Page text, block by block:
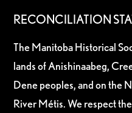
RECONCILIATION
The Manitoba Historical
lands of Anishinaabeg,
Dene peoples, and on the
River Métis. We respect